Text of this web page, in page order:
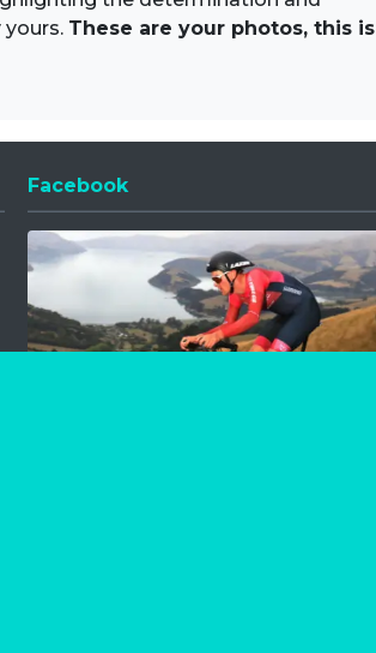
These are your photos, this is
Facebook
Opens a new window